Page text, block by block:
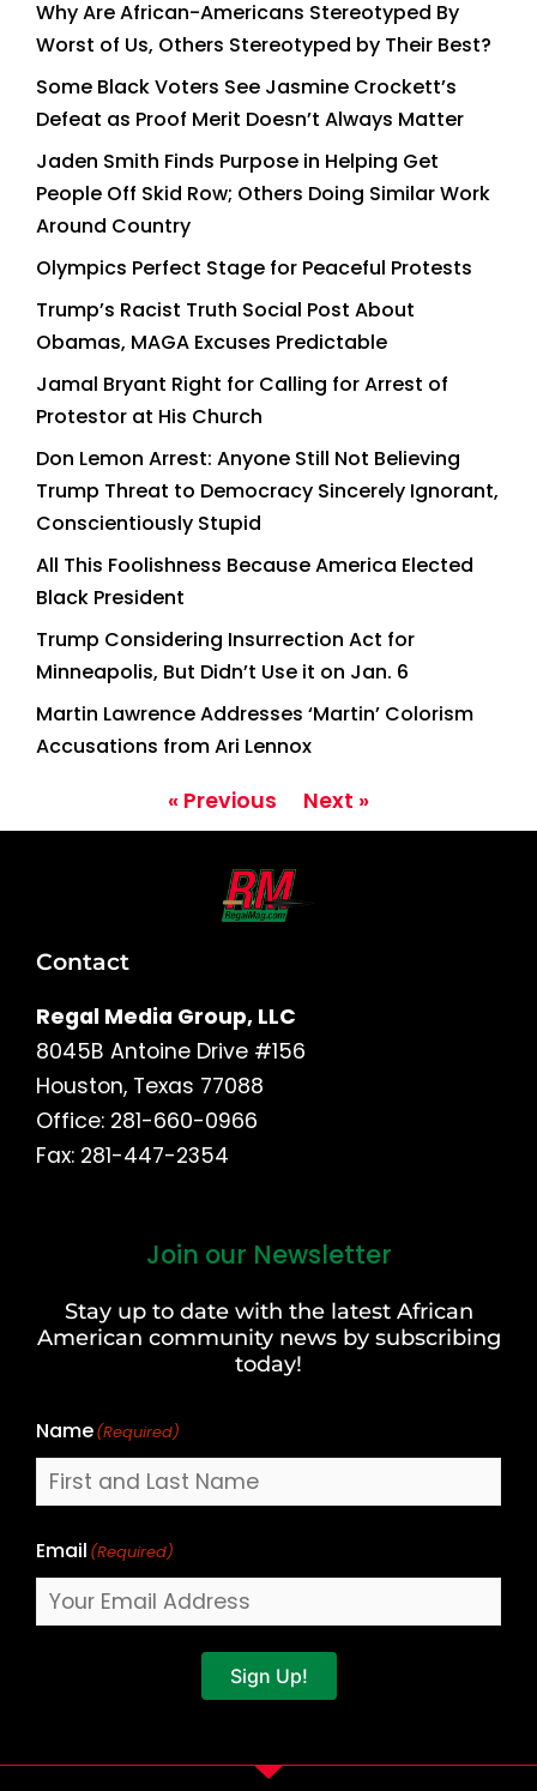
Why Are African-Americans Stereotyped By
Worst of Us, Others Stereotyped by Their Best?
Some Black Voters See Jasmine Crockett’s
Defeat as Proof Merit Doesn’t Always Matter
Jaden Smith Finds Purpose in Helping Get
People Off Skid Row; Others Doing Similar Work
Around Country
Olympics Perfect Stage for Peaceful Protests
Trump’s Racist Truth Social Post About
Obamas, MAGA Excuses Predictable
Jamal Bryant Right for Calling for Arrest of
Protestor at His Church
Don Lemon Arrest: Anyone Still Not Believing
Trump Threat to Democracy Sincerely Ignorant,
Conscientiously Stupid
All This Foolishness Because America Elected
Black President
Trump Considering Insurrection Act for
Minneapolis, But Didn’t Use it on Jan. 6
Martin Lawrence Addresses ‘Martin’ Colorism
Accusations from Ari Lennox
« Previous Next »
Contact
Regal Media Group, LLC
8045B Antoine Drive #156
Houston, Texas 77088
Office: 281-660-0966
Fax: 281-447-2354
Join our Newsletter
Stay up to date with the latest African
American community news by subscribing
today!
Name(Required)
Last
Email (Required)
Sign Up!